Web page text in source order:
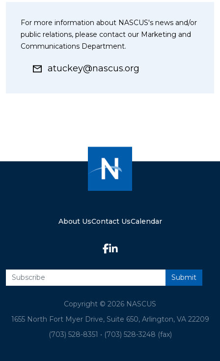
For more information about NASCUS's news and/or
public relations, please contact our Marketing and
Communications Department.
atuckey@nascus.org
About UsContact UsCalendar
Copyright © 2026 NASCUS
1655 North Fort Myer Drive, Suite 650, Arlington, VA 22209
(703) 528-8351 • (703) 528-3248 (fax)